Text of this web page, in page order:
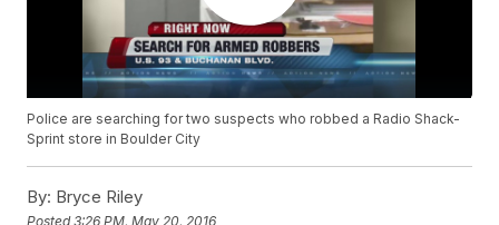
Police are searching for two suspects who robbed a Radio Shack-
Sprint store in Boulder City
By: Bryce Riley
Posted3:26 PM, May 20, 2016